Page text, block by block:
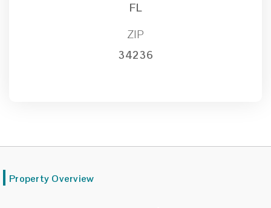
FL
ZIP
34236
Property Overview